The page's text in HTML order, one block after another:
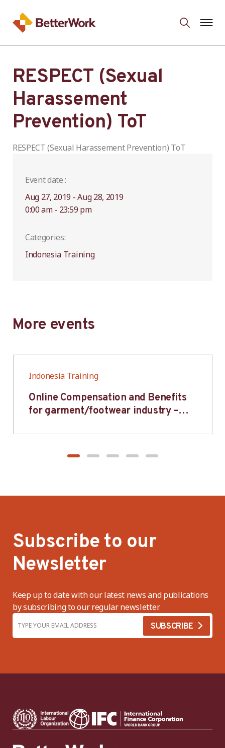
RESPECT (Sexual
Harassement
Prevention) ToT
RESPECT (Sexual Harassement Prevention) ToT
Event date :
Aug 27, 2019 - Aug 28, 2019
0:00 am - 23:59 pm
Categories:
Indonesia Training
More events
Indonesia Training
Online Compensation and Benefits
for garment/footwear industry –
Subscribe to our
Newsletter
Keep up to date with our latest news and publications
by subscribing to our regular newsletter.